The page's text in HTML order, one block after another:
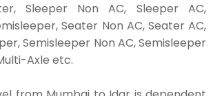
Sleeper Non AC, Sleeper AC,
Seater Non AC, Seater AC,
Semisleeper Non AC, Semisleeper
Axle etc.